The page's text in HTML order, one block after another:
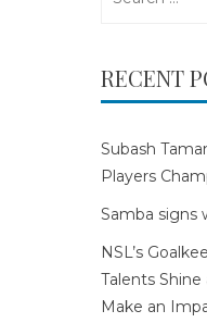
RECENT
Subash
Players
Samba signs
NSL’s
Talents
Make an